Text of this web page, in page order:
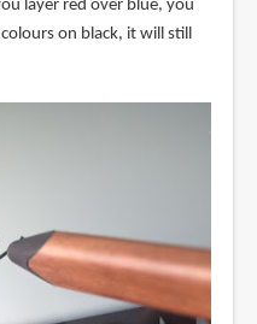
layer red over blue, you
on black, it will still